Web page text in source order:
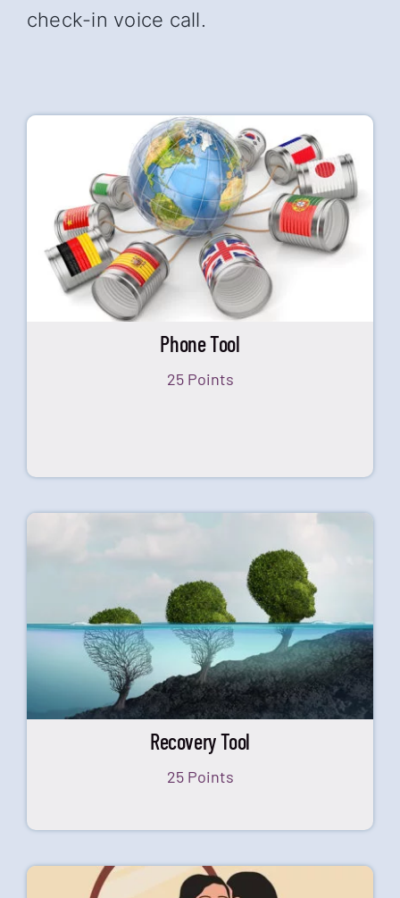
check-in voice call.
Phone Tool
25 Points
Recovery Tool
25 Points